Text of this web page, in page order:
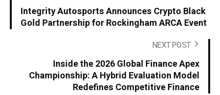
Integrity Autosports Announces Crypto Black
Gold Partnership for Rockingham ARCA Event
NEXT POST
Inside the 2026 Global Finance Apex
Championship: A Hybrid Evaluation Model
Redefines Competitive Finance